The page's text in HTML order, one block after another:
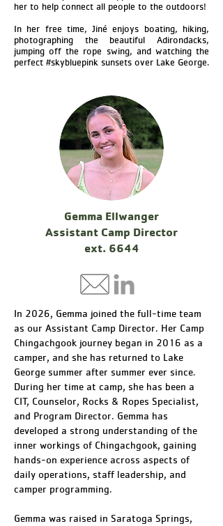
her to help connect all people to the outdoors!
In her free time, Jiné enjoys boating, hiking,
photographing the beautiful Adirondacks,
jumping off the rope swing, and watching the
perfect #skybluepink sunsets over Lake George.
Gemma Ellwanger
Assistant Camp Director
ext. 6644
In 2026, Gemma joined the full-time team
as our Assistant Camp Director. Her Camp
Chingachgook journey began in 2016 as a
camper, and she has returned to Lake
George summer after summer ever since.
During her time at camp, she has been a
CIT, Counselor, Rocks & Ropes Specialist,
and Program Director. Gemma has
developed a strong understanding of the
inner workings of Chingachgook, gaining
hands-on experience across aspects of
daily operations, staff leadership, and
camper programming.
Gemma was raised in Saratoga Springs,